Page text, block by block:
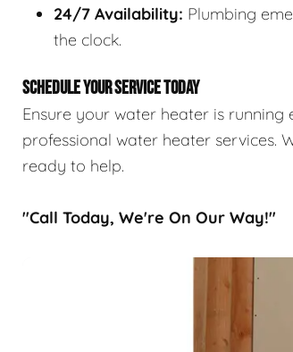
24/7 Availability: Plumbing
the clock.
SCHEDULE YOUR SERVICE TODAY
Ensure your water heater is
professional water heater services.
ready to help.
"Call Today, We're On Our Way!"